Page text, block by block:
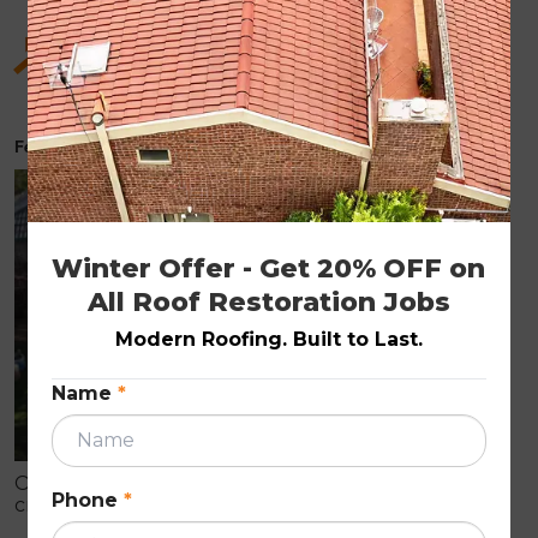
Hidden Benefits of Roof Restoration for Old
Homes
February 6, 2026
ROOF RESTORATION
Older homes often show early roof wear like
cracked tiles, fading, and leaks that can cause
internal damage. Roof restoration is a cost-effective
Winter Offer - Get 20% OFF on
All Roof Restoration Jobs
Modern Roofing. Built to Last.
Name *
Phone *